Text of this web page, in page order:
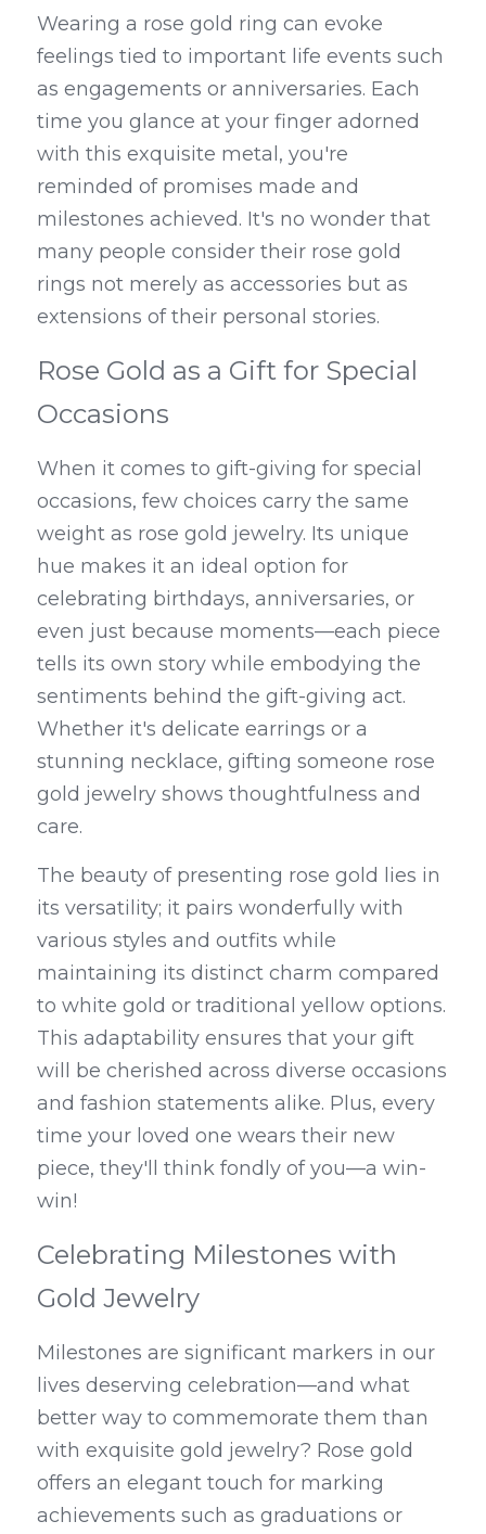
Wearing a rose gold ring can evoke
feelings tied to important life events such
as engagements or anniversaries. Each
time you glance at your finger adorned
with this exquisite metal, you're
reminded of promises made and
milestones achieved. It's no wonder that
many people consider their rose gold
rings not merely as accessories but as
extensions of their personal stories.
Rose Gold as a Gift for Special
Occasions
When it comes to gift-giving for special
occasions, few choices carry the same
weight as rose gold jewelry. Its unique
hue makes it an ideal option for
celebrating birthdays, anniversaries, or
even just because moments—each piece
tells its own story while embodying the
sentiments behind the gift-giving act.
Whether it's delicate earrings or a
stunning necklace, gifting someone rose
gold jewelry shows thoughtfulness and
care.
The beauty of presenting rose gold lies in
its versatility; it pairs wonderfully with
various styles and outfits while
maintaining its distinct charm compared
to white gold or traditional yellow options.
This adaptability ensures that your gift
will be cherished across diverse occasions
and fashion statements alike. Plus, every
time your loved one wears their new
piece, they'll think fondly of you—a win-
win!
Celebrating Milestones with
Gold Jewelry
Milestones are significant markers in our
lives deserving celebration—and what
better way to commemorate them than
with exquisite gold jewelry? Rose gold
offers an elegant touch for marking
achievements such as graduations or